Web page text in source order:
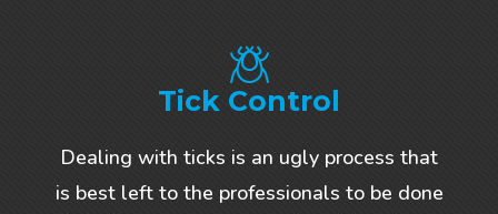
Tick Control
Dealing with ticks is an ugly process that
is best left to the professionals to be done